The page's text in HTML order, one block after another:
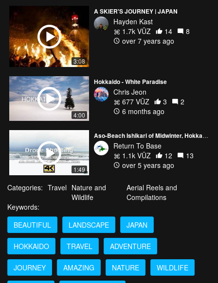
3:08
A SKIER'S JOURNEY | JAPAN
Hayden Kast
1.7k VŪZ
14
8
over 7 years ago
4:00
Hokkaido - White Paradise
Chris Jeon
677 VŪZ
3
2
6 months ago
1:49
Aso-Beach Ishikari of Midwinter, Hokkaido Japan
Return To Base
1.1k VŪZ
12
13
over 5 years ago
Categories: Travel Nature and
Wildlife
Aerial Reels and
Compilations
Keywords:
BEAUTIFUL
LANDSCAPE JAPAN
HOKKAIDO TRAVEL ADVENTURE
JOURNEY AMAZING NATURE WILDLIFE